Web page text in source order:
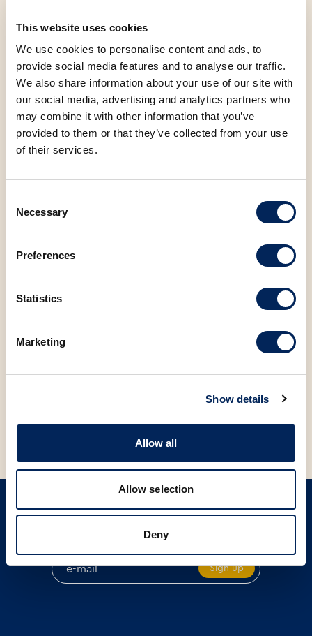
This website uses cookies
We use cookies to personalise content and ads, to
provide social media features and to analyse our traffic.
We also share information about your use of our site with
our social media, advertising and analytics partners who
may combine it with other information that you’ve
provided to them or that they’ve collected from your use
of their services.
Selection
Necessary
Preferences
Statistics
Marketing
Show details
Allow all
Allow selection
Deny
Free products: Get a free croissant after your first
purchase.
Bonus on deposits: Prepay and enjoy bonuses with
every purchase.
Connect with family: Share points by connecting family
and friends!
Visit us, download the app, and start enjoying all the
SIGN UP ON OUR NEWSLETTER
Sign up